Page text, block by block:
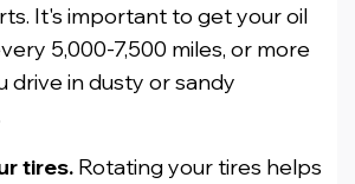
It's important to get your oil
5,000-7,500 miles, or more
drive in dusty or sandy
tires. Rotating your tires helps